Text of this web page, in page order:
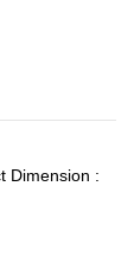
Dimension :